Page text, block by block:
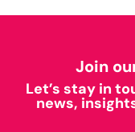
Join
Let’s stay in
news,